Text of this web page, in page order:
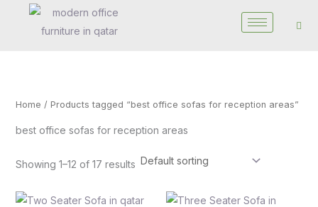
Home / Products tagged “best office sofas for reception areas”
best office sofas for reception areas
Showing 1–12 of 17 results